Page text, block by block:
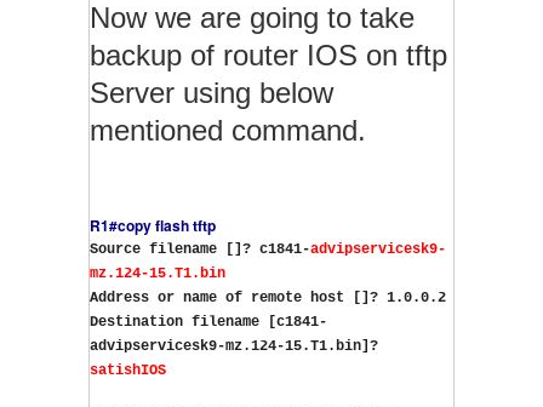
Now we are going to take
backup of router IOS on tftp
Server using below
mentioned command.
R1#copy flash tftp
Source filename []? c1841-advipservicesk9-
mz.124-15.T1.bin
Address or name of remote host []? 1.0.0.2
Destination filename [c1841-
advipservicesk9-mz.124-15.T1.bin]?
satishIOS